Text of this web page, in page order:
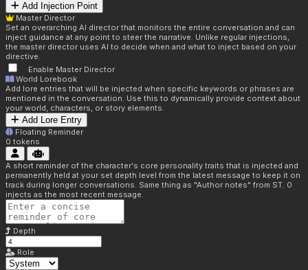
Add Injection Point
Master Director
Set an overarching AI director that monitors the entire conversation and can
inject guidance at any point to steer the narrative. Unlike regular injections,
the master director uses AI to decide when and what to inject based on your
directive.
Enable Master Director
World Lorebook
Add lore entries that will be injected when specific keywords or phrases are
mentioned in the conversation. Use this to dynamically provide context about
your world, characters, or story elements.
Add Lore Entry
Floating Reminder
0 tokens
A short reminder of the character's core personality traits that is injected and
permanently held at your set depth level from the latest message to keep it on
track during longer conversations. Same thing as "Author notes" from ST. 0
injects as the most recent message.
Depth
Role